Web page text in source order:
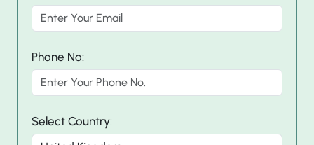
Phone No:
Select Country: